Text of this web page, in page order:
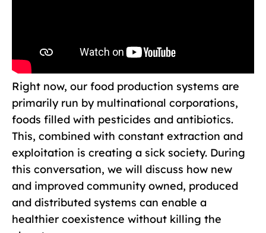
Right now, our food production systems are
primarily run by multinational corporations,
foods filled with pesticides and antibiotics.
This, combined with constant extraction and
exploitation is creating a sick society. During
this conversation, we will discuss how new
and improved community owned, produced
and distributed systems can enable a
healthier coexistence without killing the